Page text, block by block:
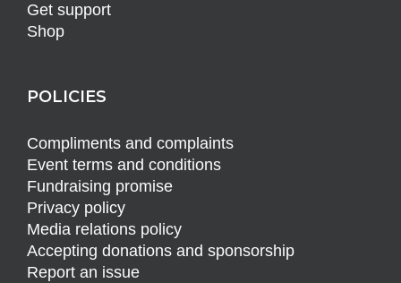
Get support
Shop
POLICIES
Compliments and complaints
Event terms and conditions
Fundraising promise
Privacy policy
Media relations policy
Accepting donations and sponsorship
Report an issue